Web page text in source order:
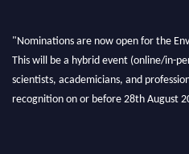
"Nominations are now open for the
This will be a hybrid event (online/in-
scientists, academicians, and
recognition on or before 28th August